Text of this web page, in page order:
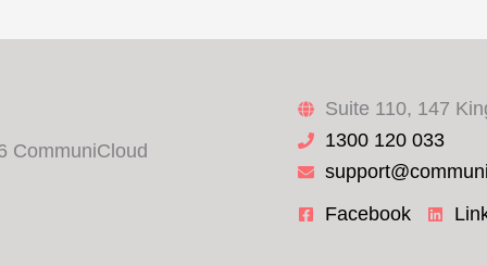
CommuniCloud
Suite 110, 147
1300 120 033
Facebook